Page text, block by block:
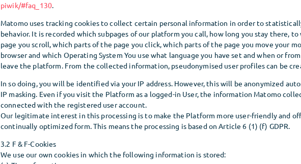
piwik/#faq_130.
Matomo uses tracking cookies to collect certain personal information in order to
behavior. It is recorded which subpages of our platform you call, how long you stay there,
page you scroll, which parts of the page you click, which parts of the page you move your
browser and which Operating System You use what language you have set and when or
leave the platform. From the collected information, pseudonymised user profiles can be
In so doing, you will be identified via your IP address. However, this will be anonymized
IP masking. Even if you visit the Platform as a logged-in User, the information Matomo
connected with the registered user account.
Our legitimate interest in this processing is to make the Platform more user-friendly and
continually optimized form. This means the processing is based on Article 6 (1) (f) GDPR.
3.2 F & F-Cookies
We use our own cookies in which the following information is stored: